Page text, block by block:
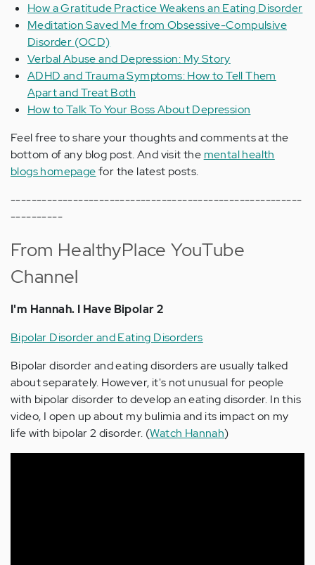
How a Gratitude Practice Weakens an Eating Disorder
Meditation Saved Me from Obsessive-Compulsive
Disorder (OCD)
Verbal Abuse and Depression: My Story
ADHD and Trauma Symptoms: How to Tell Them
Apart and Treat Both
How to Talk To Your Boss About Depression
Feel free to share your thoughts and comments at the
bottom of any blog post. And visit the mental health
blogs homepagefor the latest posts.
--------------------------------------------------------
----------
From HealthyPlace YouTube
Channel
I'm Hannah. I Have Bipolar 2
Bipolar Disorder and Eating Disorders
Bipolar disorder and eating disorders are usually talked
about separately. However, it's not unusual for people
with bipolar disorder to develop an eating disorder. In this
video, I open up about my bulimia and its impact on my
life with bipolar 2 disorder. (Watch Hannah)